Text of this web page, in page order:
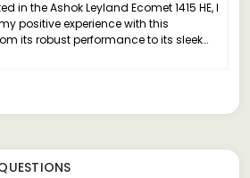
in the Ashok Leyland Ecomet 1415 HE, I
positive experience with this
its robust performance to its sleek